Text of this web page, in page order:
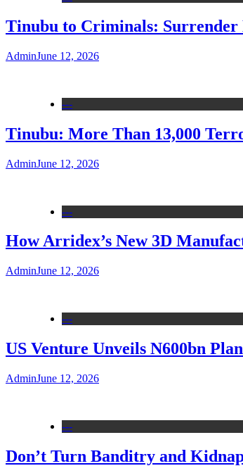
Tinubu to Criminals: Surrender
AdminJune 12, 2026
---
Tinubu: More Than 13,000
AdminJune 12, 2026
---
How Arridex’s New 3D
AdminJune 12, 2026
---
US Venture Unveils N600bn
AdminJune 12, 2026
---
Don’t Turn Banditry and